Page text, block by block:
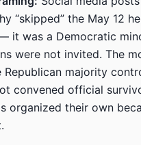
“skipped” the May 12
it was a Democratic
were not invited. The
Republican majority
convened official
organized their own